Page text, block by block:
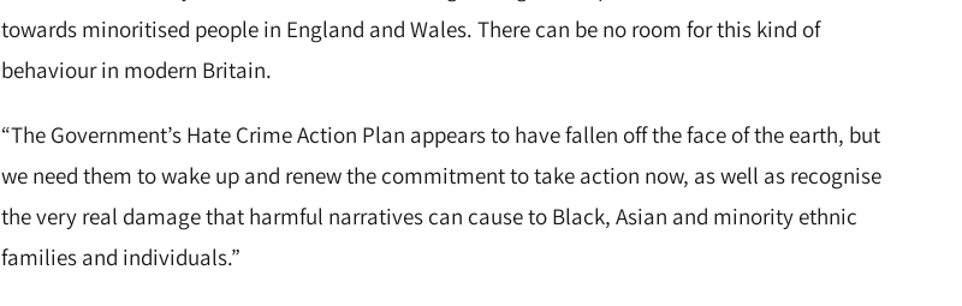
towards minoritised people in England and Wales. There can be no room for this kind of
behaviour in modern Britain.
“The Government’s Hate Crime Action Plan appears to have fallen off the face of the earth, but
we need them to wake up and renew the commitment to take action now, as well as recognise
the very real damage that harmful narratives can cause to Black, Asian and minority ethnic
families and individuals.”